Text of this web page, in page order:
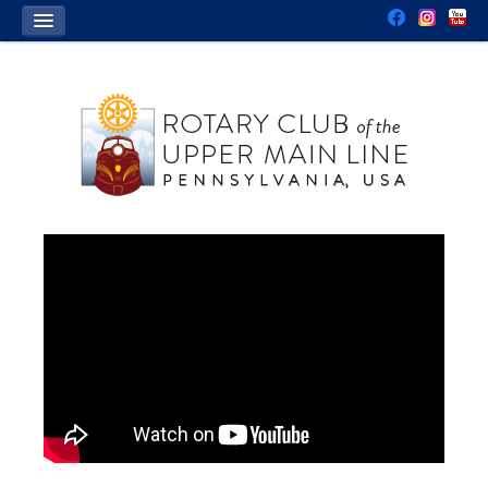
OUR CLUB
WHO WE ARE
WHAT WE DO
CONTACT US
FOR STUDENTS
INTERACT SERVICE CLUBS